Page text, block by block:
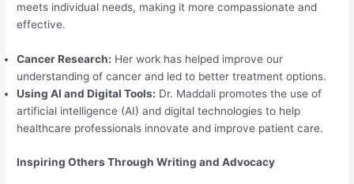
meets individual needs, making it more compassionate and
effective.
Cancer Research: Her work has helped improve our
understanding of cancer and led to better treatment options.
Using AI and Digital Tools: Dr. Maddali promotes the use of
artificial intelligence (AI) and digital technologies to help
healthcare professionals innovate and improve patient care.
Inspiring Others Through Writing and Advocacy